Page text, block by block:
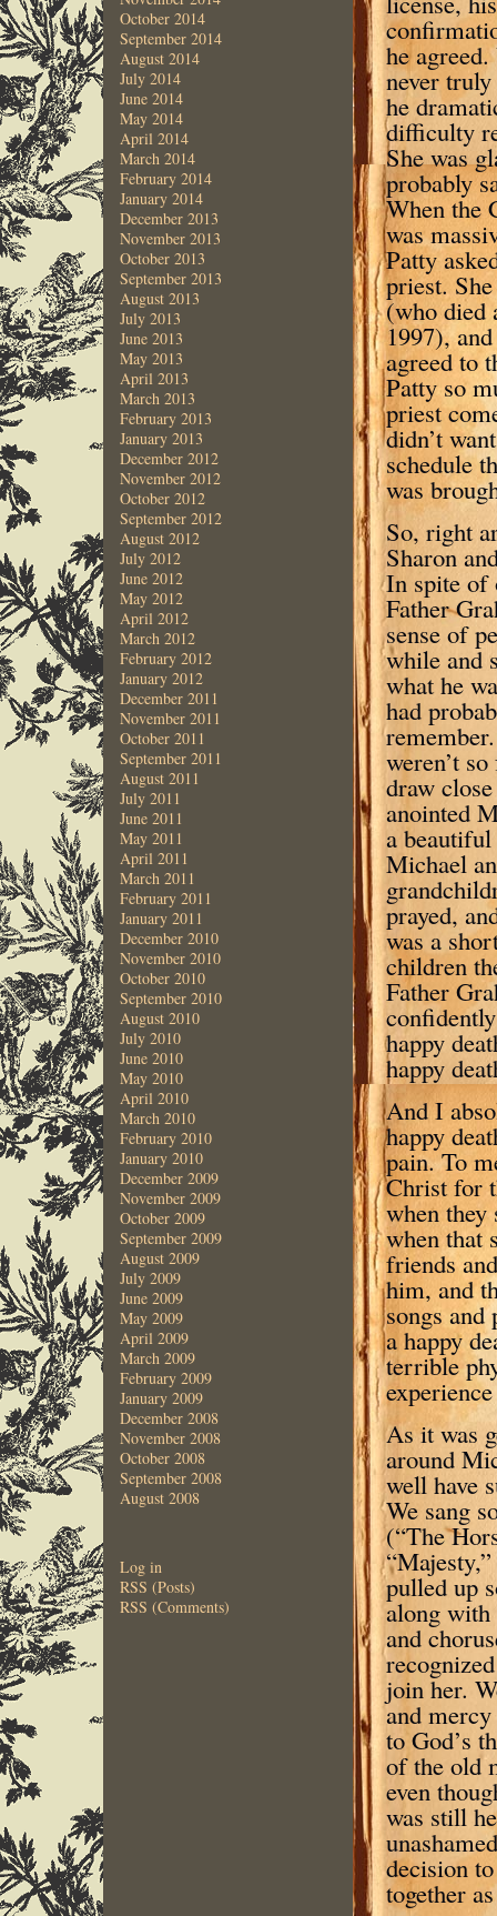
October 2014
September 2014
August 2014
July 2014
June 2014
May 2014
April 2014
March 2014
February 2014
January 2014
December 2013
November 2013
October 2013
September 2013
August 2013
July 2013
June 2013
May 2013
April 2013
March 2013
February 2013
January 2013
December 2012
November 2012
October 2012
September 2012
August 2012
July 2012
June 2012
May 2012
April 2012
March 2012
February 2012
January 2012
December 2011
November 2011
October 2011
September 2011
August 2011
July 2011
June 2011
May 2011
April 2011
March 2011
February 2011
January 2011
December 2010
November 2010
October 2010
September 2010
August 2010
July 2010
June 2010
May 2010
April 2010
March 2010
February 2010
January 2010
December 2009
November 2009
October 2009
September 2009
August 2009
July 2009
June 2009
May 2009
April 2009
March 2009
February 2009
January 2009
December 2008
November 2008
October 2008
September 2008
August 2008
Log in
RSS (Posts)
RSS (Comments)
he
never
he
difficulty
She was
probably
When the
was
Patty
priest.
(who died
1997),
agreed to
Patty so
priest
didn’t
schedule
was
So, right
Sharon
In spite of
Father
sense of
while and
what he
had
weren’t
draw
anointed
a
Michael
prayed,
was a
children
Father
happy
happy
And I
happy
pain. To
Christ for
when they
when that
friends
him, and
songs and
a happy
terrible
As it was
around
well have
We sang
(“The
pulled up
along with
and
join her.
and
to God’s
of the old
even
was still
decision
together